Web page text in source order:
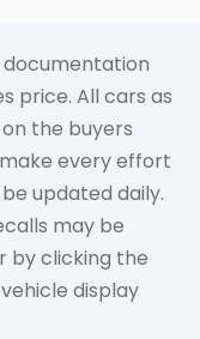
documentation
price. All cars as
the buyers
every effort
updated daily.
may be
by clicking the
display